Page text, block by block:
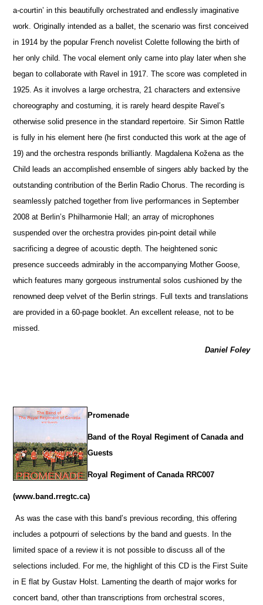
a-courtin’ in this beautifully orchestrated and endlessly imaginative
work. Originally intended as a ballet, the scenario was first conceived
in 1914 by the popular French novelist Colette following the birth of
her only child. The vocal element only came into play later when she
began to collaborate with Ravel in 1917. The score was completed in
1925. As it involves a large orchestra, 21 characters and extensive
choreography and costuming, it is rarely heard despite Ravel’s
otherwise solid presence in the standard repertoire. Sir Simon Rattle
is fully in his element here (he first conducted this work at the age of
19) and the orchestra responds brilliantly. Magdalena Kožena as the
Child leads an accomplished ensemble of singers ably backed by the
outstanding contribution of the Berlin Radio Chorus. The recording is
seamlessly patched together from live performances in September
2008 at Berlin’s Philharmonie Hall; an array of microphones
suspended over the orchestra provides pin-point detail while
sacrificing a degree of acoustic depth. The heightened sonic
presence succeeds admirably in the accompanying Mother Goose,
which features many gorgeous instrumental solos cushioned by the
renowned deep velvet of the Berlin strings. Full texts and translations
are provided in a 60-page booklet. An excellent release, not to be
missed.
Daniel Foley
Promenade
Band of the Royal Regiment of Canada and
Guests
Royal Regiment of Canada RRC007
(www.band.rregtc.ca)
As was the case with this band’s previous recording, this offering
includes a potpourri of selections by the band and guests. In the
limited space of a review it is not possible to discuss all of the
selections included. For me, the highlight of this CD is the First Suite
in E flat by Gustav Holst. Lamenting the dearth of major works for
concert band, other than transcriptions from orchestral scores,